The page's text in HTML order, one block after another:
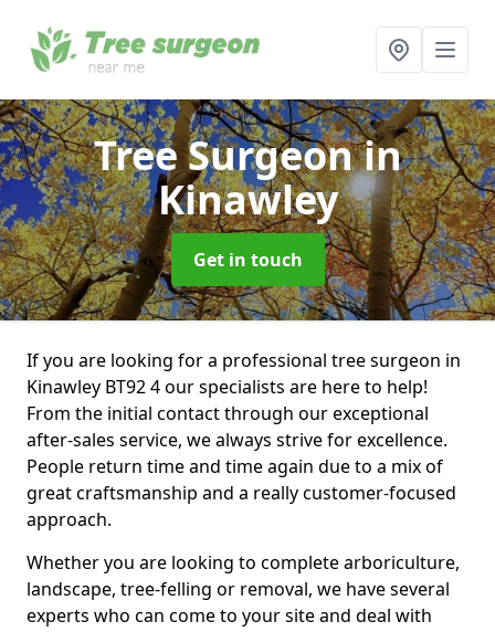
Tree Surgeonin
Kinawley
Get in touch
If you are looking for a professional tree surgeon in
Kinawley BT92 4 our specialists are here to help!
From the initial contact through our exceptional
after-sales service, we always strive for excellence.
People return time and time again due to a mix of
great craftsmanship and a really customer-focused
approach.
Whether you are looking to complete arboriculture,
landscape, tree-felling or removal, we have several
experts who can come to your site and deal with